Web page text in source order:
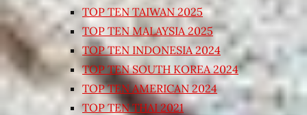
TOP TEN TAIWAN 2025
TOP TEN MALAYSIA 2025
TOP TEN INDONESIA 2024
TOP TEN SOUTH KOREA 2024
TOP TEN AMERICAN 2024
TOP TEN THAI 2021